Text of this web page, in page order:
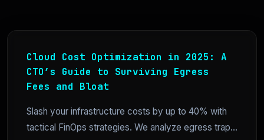
Cloud Cost Optimization in 2025: A
CTO’s Guide to Surviving Egress
Fees and Bloat
Slash your infrastructure costs by up to 40% with
tactical FinOps strategies. We analyze egress trap...